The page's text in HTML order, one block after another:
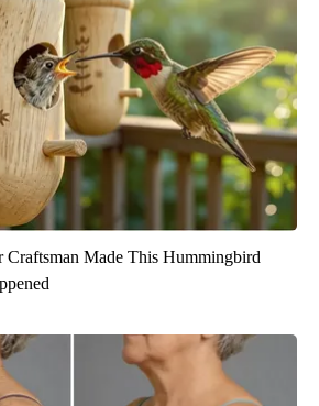
Craftsman Made This Hummingbird